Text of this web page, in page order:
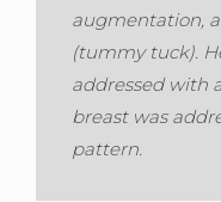
augmentation,
(tummy tuck).
addressed with
breast was
pattern.